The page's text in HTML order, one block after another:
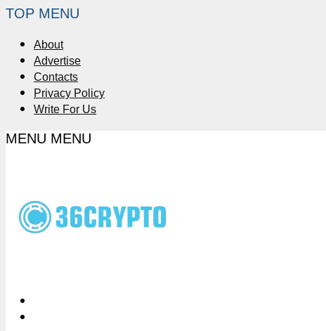
TOP MENU
About
Advertise
Contacts
Privacy Policy
Write For Us
MENU MENU